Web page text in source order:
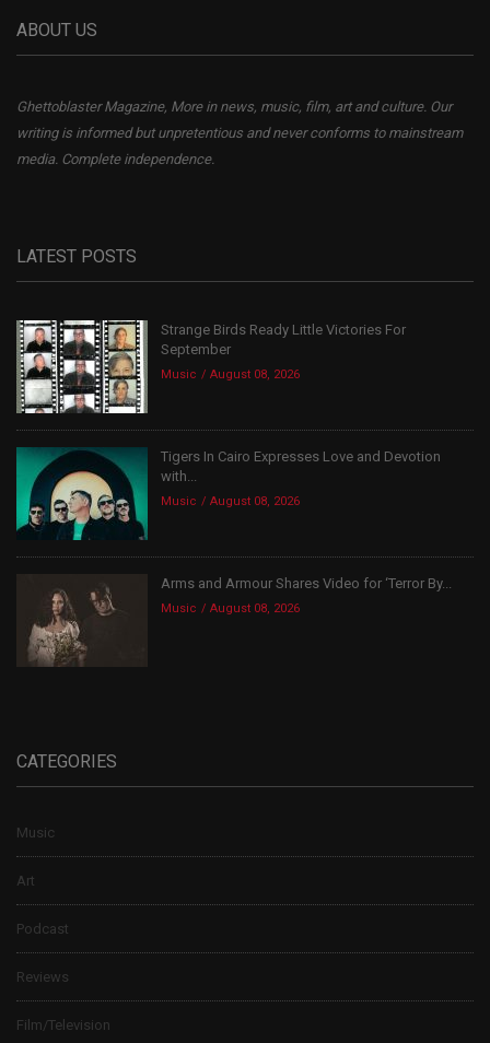
ABOUT US
Ghettoblaster Magazine, More in news, music, film, art and culture. Our
writing is informed but unpretentious and never conforms to mainstream
media. Complete independence.
LATEST POSTS
Strange Birds Ready Little Victories For
September
Music August 08, 2026
Tigers In Cairo Expresses Love and Devotion
with...
Music August 08, 2026
Arms and Armour Shares Video for ‘Terror By...
Music August 08, 2026
CATEGORIES
Music
Art
Podcast
Reviews
Film/Television